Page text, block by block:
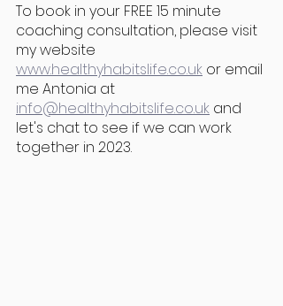
To book in your FREE 15 minute
coaching consultation, please visit
my website
www.healthyhabitslife.co.uk or email
me Antonia at
info@healthyhabitslife.co.uk and
let's chat to see if we can work
together in 2023.